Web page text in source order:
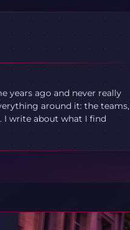
years ago and never really
around it: the teams,
I write about what I find